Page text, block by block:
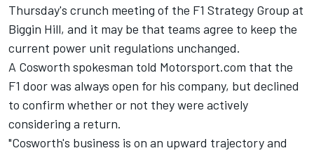
Thursday's crunch meeting of the F1 Strategy Group at
Biggin Hill, and it may be that teams agree to keep the
current power unit regulations unchanged.
A Cosworth spokesman told Motorsport.com that the
F1 door was always open for his company, but declined
to confirm whether or not they were actively
considering a return.
"Cosworth's business is on an upward trajectory and